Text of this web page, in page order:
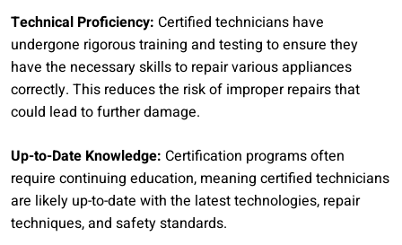
Technical Proficiency: Certified technicians have
undergone rigorous training and testing to ensure they
have the necessary skills to repair various appliances
correctly. This reduces the risk of improper repairs that
could lead to further damage.
Up-to-Date Knowledge: Certification programs often
require continuing education, meaning certified technicians
are likely up-to-date with the latest technologies, repair
techniques, and safety standards.